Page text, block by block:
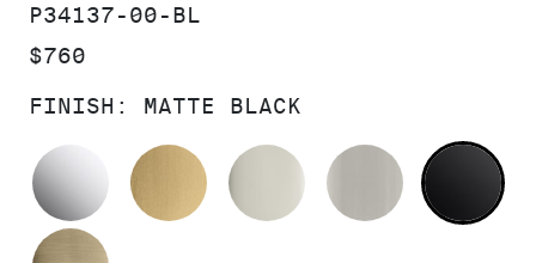
SKU:
P34137-00-BL
PRICE:
$760
FINISH: MATTE BLACK
POLISHED CHROMEBRUSHED MODERNE BRASS
POLISHED NICKEL
BRUSHED